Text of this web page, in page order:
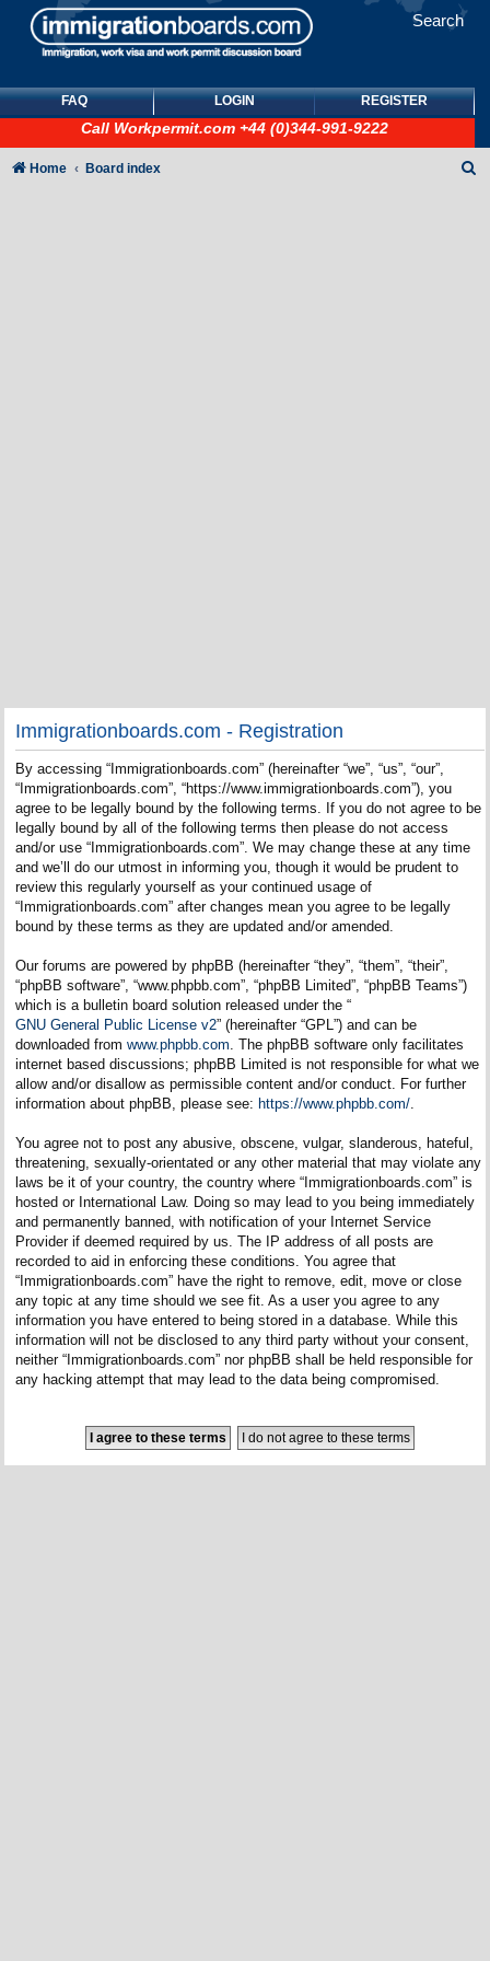
Search
FAQ LOGIN REGISTER
Call Workpermit.com +44 (0)344-991-9222
Home Board index
Immigrationboards.com - Registration
By accessing “Immigrationboards.com” (hereinafter “we”, “us”, “our”,
“Immigrationboards.com”, “https://www.immigrationboards.com”), you
agree to be legally bound by the following terms. If you do not agree to be
legally bound by all of the following terms then please do not access
and/or use “Immigrationboards.com”. We may change these at any time
and we’ll do our utmost in informing you, though it would be prudent to
review this regularly yourself as your continued usage of
“Immigrationboards.com” after changes mean you agree to be legally
bound by these terms as they are updated and/or amended.
Our forums are powered by phpBB (hereinafter “they”, “them”, “their”,
“phpBB software”, “www.phpbb.com”, “phpBB Limited”, “phpBB Teams”)
which is a bulletin board solution released under the “
GNU General Public License v2” (hereinafter “GPL”) and can be
downloaded from www.phpbb.com. The phpBB software only facilitates
internet based discussions; phpBB Limited is not responsible for what we
allow and/or disallow as permissible content and/or conduct. For further
information about phpBB, please see: https://www.phpbb.com/.
You agree not to post any abusive, obscene, vulgar, slanderous, hateful,
threatening, sexually-orientated or any other material that may violate any
laws be it of your country, the country where “Immigrationboards.com” is
hosted or International Law. Doing so may lead to you being immediately
and permanently banned, with notification of your Internet Service
Provider if deemed required by us. The IP address of all posts are
recorded to aid in enforcing these conditions. You agree that
“Immigrationboards.com” have the right to remove, edit, move or close
any topic at any time should we see fit. As a user you agree to any
information you have entered to being stored in a database. While this
information will not be disclosed to any third party without your consent,
neither “Immigrationboards.com” nor phpBB shall be held responsible for
any hacking attempt that may lead to the data being compromised.